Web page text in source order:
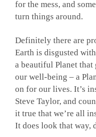
for the mess, and
turn things around.
Definitely there are
Earth is disgusted
a beautiful Planet
our well-being – a
on for our lives. It’s
Steve Taylor, and
it true that we’re all
It does look that way,